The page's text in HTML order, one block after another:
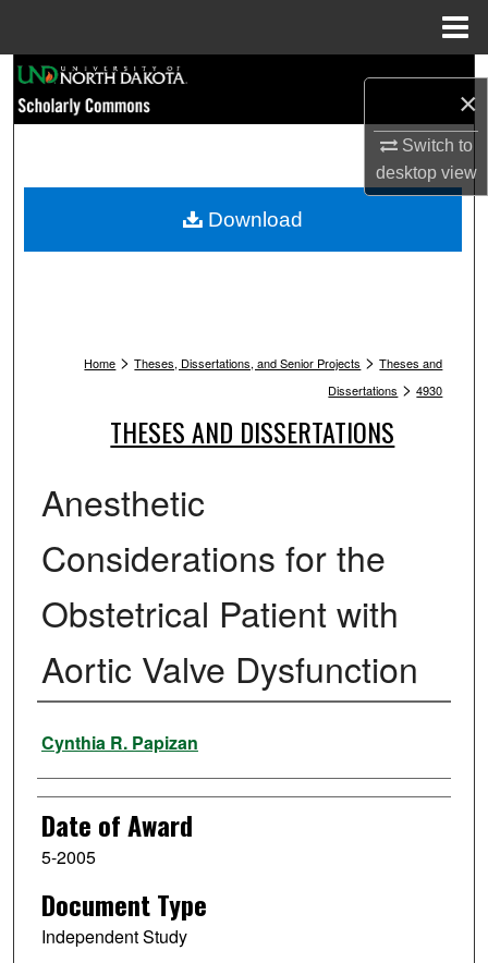
×
Switch to
desktopview
Browse Collections
My Account
Home > Theses, Dissertations, and Senior Projects > Theses and
Dissertations > 4930
THESES AND DISSERTATIONS
Anesthetic
Considerations for the
Obstetrical Patient with
Aortic Valve Dysfunction
Author
Cynthia R. Papizan
Date of Award
5-2005
Document Type
Independent Study
Download